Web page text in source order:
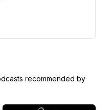
recommended by